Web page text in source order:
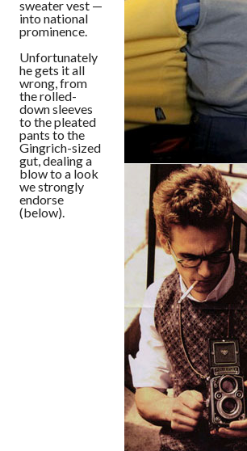
sweater vest —
into national
prominence.
Unfortunately
he gets it all
wrong, from
the rolled-
down sleeves
to the pleated
pants to the
Gingrich-sized
gut, dealing a
blow to a look
we strongly
endorse
(below).